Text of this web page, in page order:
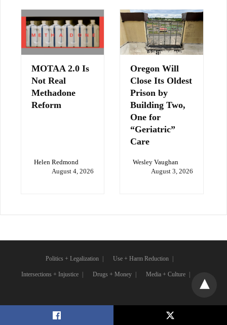
MOTAA 2.0 Is
Not Real
Methadone
Reform
Helen Redmond
August 4, 2026
Oregon Will
Close Its Oldest
Prison by
Building Two,
One for
“Geriatric”
Care
Wesley Vaughan
August 3, 2026
Politics + Legalization Use + Harm Reduction
Intersections + Injustice Drugs + Money Media + Culture